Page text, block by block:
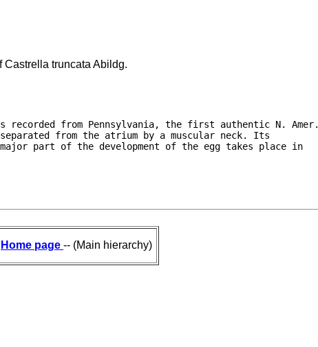
Castrella truncata Abildg.
from Pennsylvania, the first authentic N. Amer.
from the atrium by a muscular neck. Its
part of the development of the egg takes place in
Home page -- (Main hierarchy)